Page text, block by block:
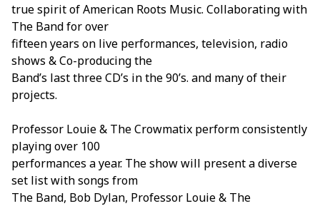
true spirit of American Roots Music. Collaborating with
The Band for over
fifteen years on live performances, television, radio
shows & Co-producing the
Band’s last three CD’s in the 90’s. and many of their
projects.
Professor Louie & The Crowmatix perform consistently
playing over 100
performances a year. The show will present a diverse
set list with songs from
The Band, Bob Dylan, Professor Louie & The